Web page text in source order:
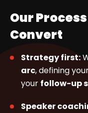
Our
Convert
Strategy first:
arc, defining
your follow-up
Speaker